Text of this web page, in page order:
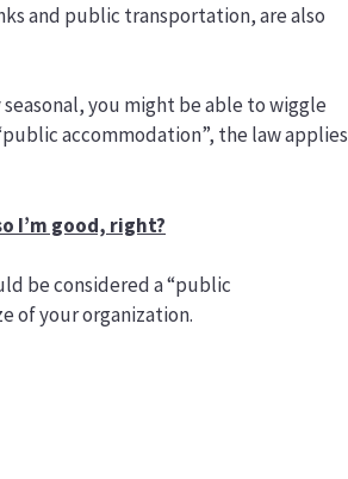
and public transportation, are also
you might be able to wiggle
accommodation”, the law applies
I’m good, right?
be considered a “public
of your organization.